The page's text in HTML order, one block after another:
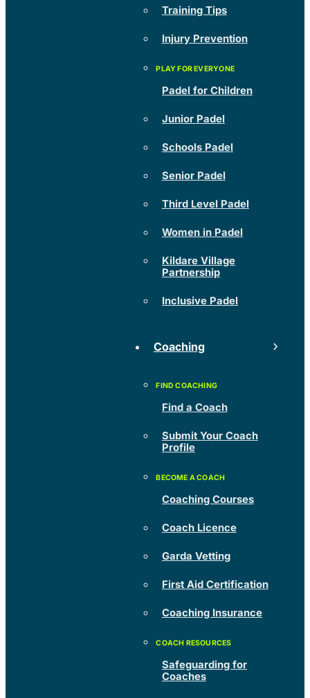
Training Tips
Injury Prevention
Padel for Children
Junior Padel
Schools Padel
Senior Padel
Third Level Padel
Women in Padel
Kildare Village
Partnership
Inclusive Padel
Coaching
Find a Coach
Submit Your Coach
Profile
Coaching Courses
Coach Licence
Garda Vetting
First Aid Certification
Coaching Insurance
Safeguarding for
Coaches